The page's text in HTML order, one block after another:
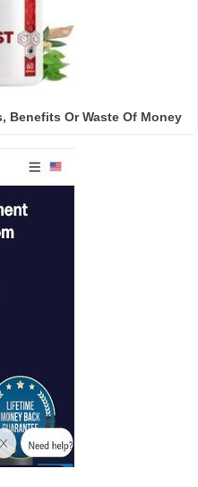
Benefits Or Waste Of Money